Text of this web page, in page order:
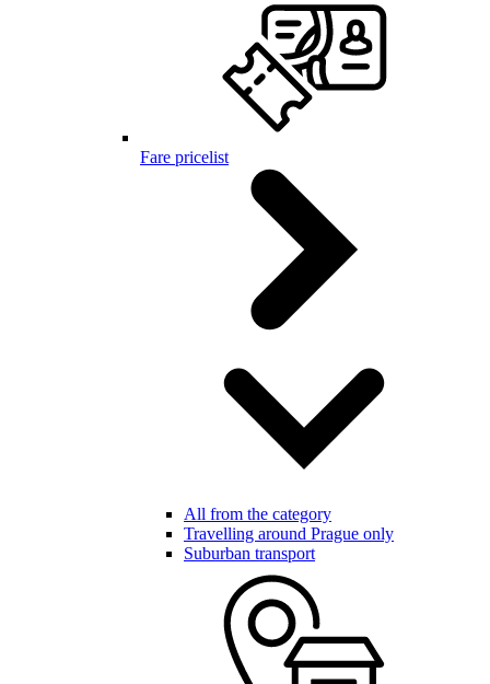
Fare pricelist
All from the category
Travelling around Prague only
Suburban transport